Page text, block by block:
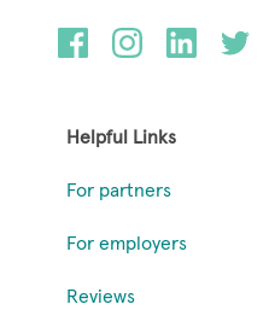
Helpful Links
For partners
For employers
Reviews